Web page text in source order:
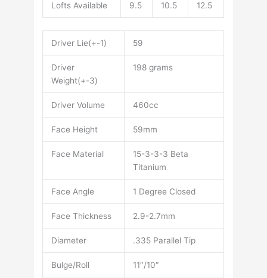
Lofts Available 9.5 10.5 12.5
Driver Lie(+-1) 59
Driver
Weight(+-3)
198 grams
Driver Volume 460cc
Face Height 59mm
Face Material
15-3-3-3 Beta
Titanium
Face Angle 1 Degree Closed
Face Thickness 2.9-2.7mm
Diameter .335 Parallel Tip
Bulge/Roll 11″/10″